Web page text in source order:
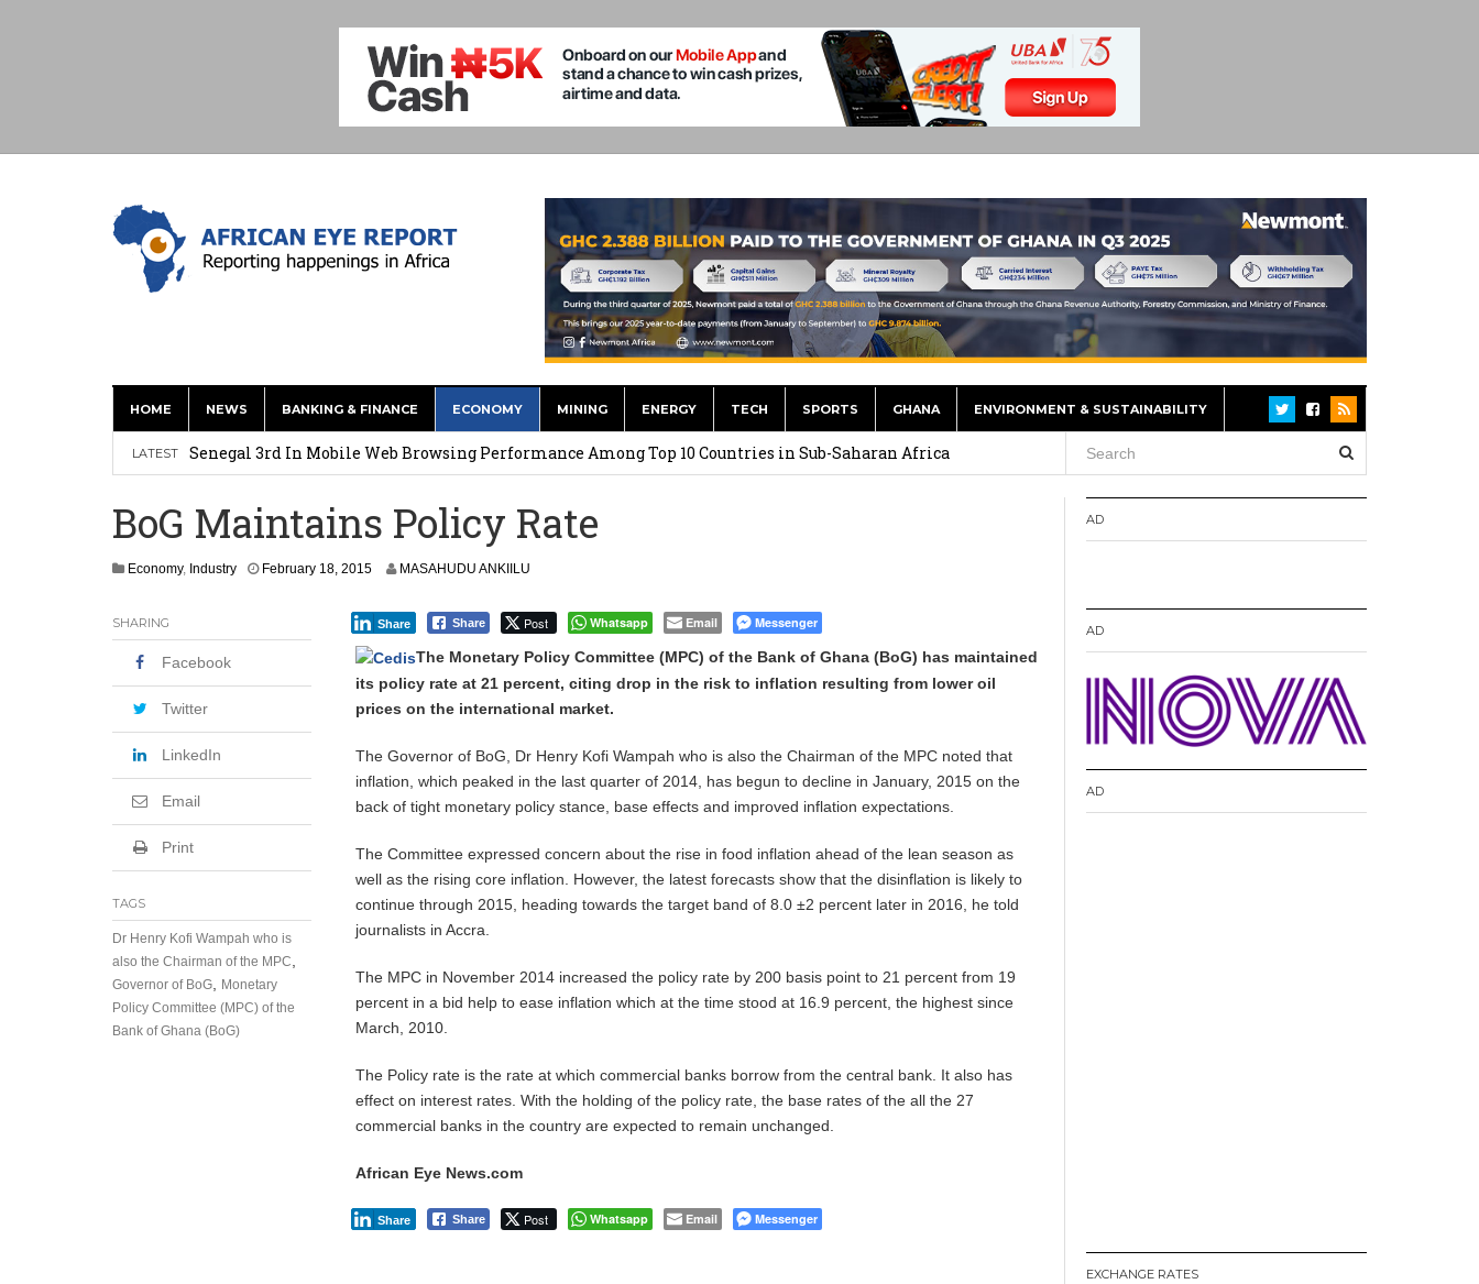
HOME NEWS BANKING & FINANCE ECONOMY MINING ENERGY TECH SPORTS GHANA ENVIRONMENT & SUSTAINABILITY
LATEST
New Report: AI Offers Lifeline to Developing Economies in an Era of Weak Growth
Senegal 3rd In Mobile Web Browsing Performance Among Top 10 Countries in Sub-Saharan Africa
MTN Urges Youth to Build Skills and Innovative Mindset To Drive Ghana’s Dev’t
Ghana: Alleged Romance Scam Pastor Arraigned
BoG Maintains Policy Rate
Economy, Industry February 18, 2015F
u
a
r
y
,
2
0
MASAHUDU ANKIILU
Share Post Whatsapp Email Messenger
Share
The Monetary Policy Committee (MPC) of the Bank of Ghana (BoG) has maintained
its policy rate at 21 percent, citing drop in the risk to inflation resulting from lower oil
prices on the international market.
The Governor of BoG, Dr Henry Kofi Wampah who is also the Chairman of the MPC noted that
inflation, which peaked in the last quarter of 2014, has begun to decline in January, 2015 on the
back of tight monetary policy stance, base effects and improved inflation expectations.
The Committee expressed concern about the rise in food inflation ahead of the lean season as
well as the rising core inflation. However, the latest forecasts show that the disinflation is likely to
continue through 2015, heading towards the target band of 8.0 ±2 percent later in 2016, he told
journalists in Accra.
The MPC in November 2014 increased the policy rate by 200 basis point to 21 percent from 19
percent in a bid help to ease inflation which at the time stood at 16.9 percent, the highest since
March, 2010.
The Policy rate is the rate at which commercial banks borrow from the central bank. It also has
effect on interest rates. With the holding of the policy rate, the base rates of the all the 27
commercial banks in the country are expected to remain unchanged.
African Eye News.com
Share Post Whatsapp Email Messenger
Share
SHARING
Facebook
Twitter
LinkedIn
Email
Print
TAGS
Dr Henry Kofi Wampah who is
also the Chairman of the MPC
Governor of BoG
Monetary
Policy Committee (MPC) of the
Bank of Ghana (BoG)
AD
AD
AD
EXCHANGE RATES